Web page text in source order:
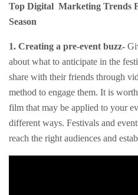
Top Digital Marketing Trends
Season
1. Creating a pre-event buzz-
about what to anticipate in the
share with their friends through
method to engage them. It is
film that may be applied to your
different ways. Festivals and
reach the right audiences and